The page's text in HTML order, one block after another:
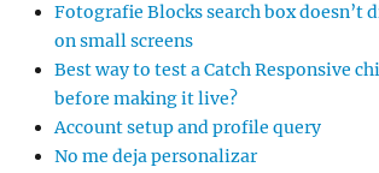
Fotografie Blocks search box doesn’t
on small screens
Best way to test a Catch Responsive
before making it live?
Account setup and profile query
No me deja personalizar